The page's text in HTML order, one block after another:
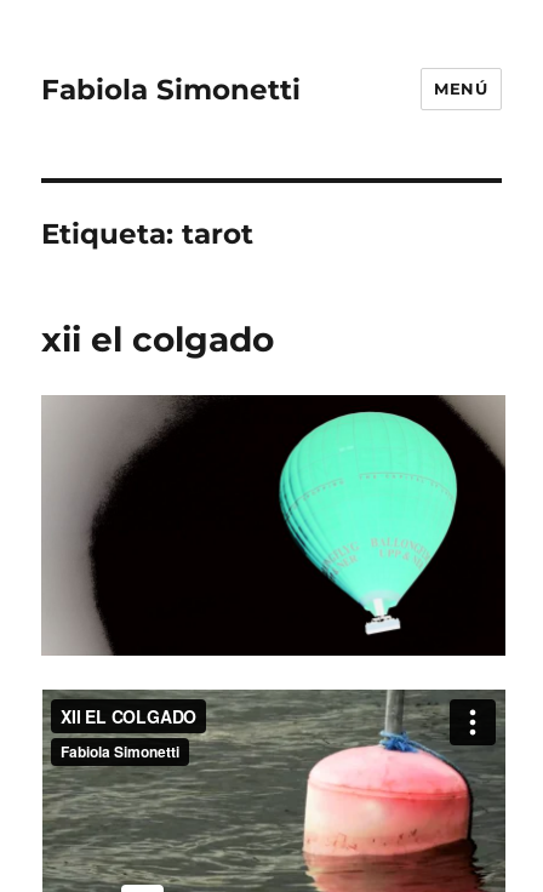
Fabiola Simonetti MENÚ
Etiqueta:tarot
xii el colgado